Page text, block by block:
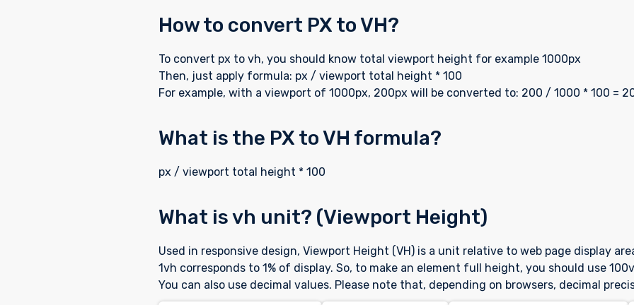
How to convert PX to VH?
To convert px to vh, you should know total viewport height for example 1000px
Then, just apply formula: px / viewport total height * 100
For example, with a viewport of 1000px, 200px will be converted to: 200 / 1000 * 100 =
What is the PX to VH formula?
px / viewport total height * 100
What is vh unit? (Viewport Height)
Used in responsive design, Viewport Height (VH) is a unit relative to web page display
1vh corresponds to 1% of display. So, to make an element full height, you should use
You can also use decimal values. Please note that, depending on browsers, decimal